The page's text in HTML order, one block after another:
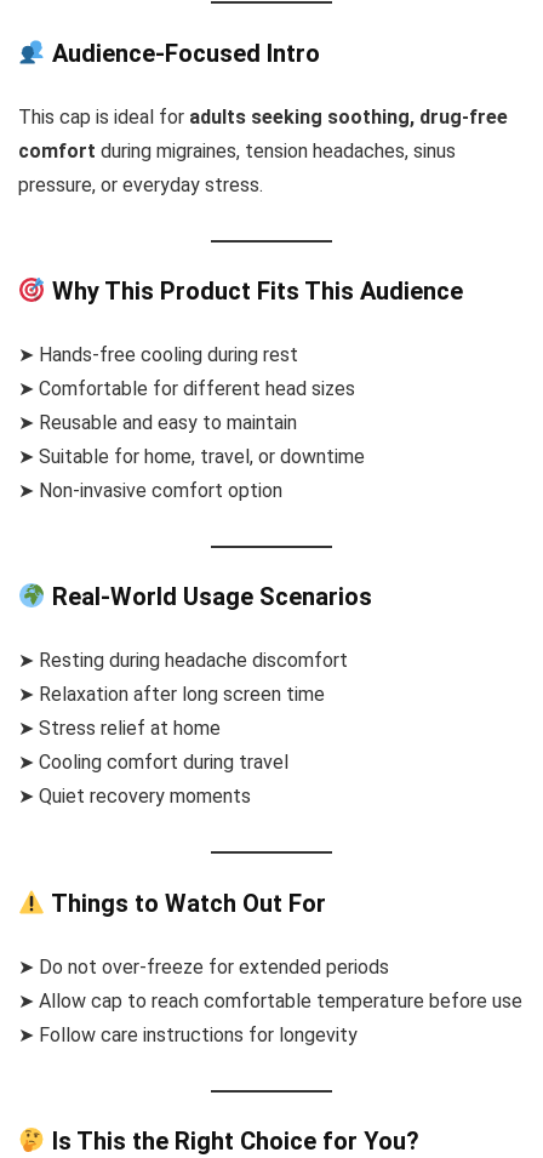
Audience-Focused Intro
This cap is ideal for adults seeking soothing, drug-free
comfort during migraines, tension headaches, sinus
pressure, or everyday stress.
Why This Product Fits This Audience
➤ Hands-free cooling during rest
➤ Comfortable for different head sizes
➤ Reusable and easy to maintain
➤ Suitable for home, travel, or downtime
➤ Non-invasive comfort option
Real-World Usage Scenarios
➤ Resting during headache discomfort
➤ Relaxation after long screen time
➤ Stress relief at home
➤ Cooling comfort during travel
➤ Quiet recovery moments
Things to Watch Out For
➤ Do not over-freeze for extended periods
➤ Allow cap to reach comfortable temperature before use
➤ Follow care instructions for longevity
Is This the Right Choice for You?